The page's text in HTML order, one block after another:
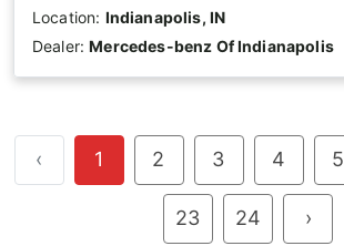
Location: Indianapolis, IN
Dealer:Mercedes-benz Of Indianapolis
‹ 1 2 3 4 5
23 24 ›